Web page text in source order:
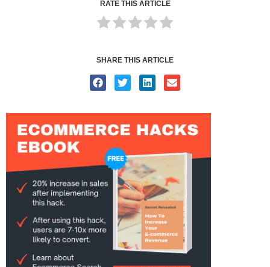
RATE THIS ARTICLE
SHARE THIS ARTICLE